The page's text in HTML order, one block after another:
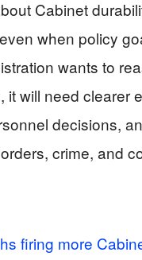
Cabinet
when policy
wants to
it will need clearer
decisions,
crime, and
firing more